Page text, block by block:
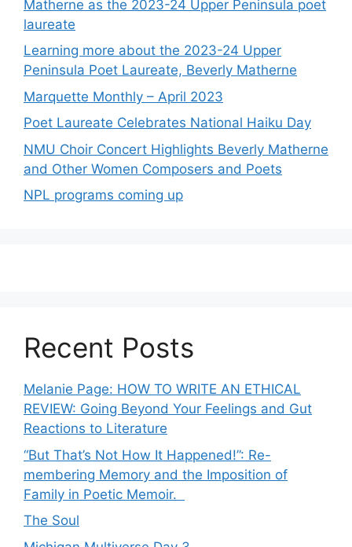
Matherne as the 2023-24 Upper Peninsula poet
laureate
Learning more about the 2023-24 Upper
Peninsula Poet Laureate, Beverly Matherne
Marquette Monthly – April 2023
Poet Laureate Celebrates National Haiku Day
NMU Choir Concert Highlights Beverly Matherne
and Other Women Composers and Poets
NPL programs coming up
Recent Posts
Melanie Page: HOW TO WRITE AN ETHICAL
REVIEW: Going Beyond Your Feelings and Gut
Reactions to Literature
“But That’s Not How It Happened!”: Re-
membering Memory and the Imposition of
Family in Poetic Memoir.
The Soul